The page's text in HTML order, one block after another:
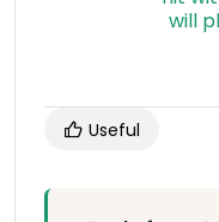
Useful